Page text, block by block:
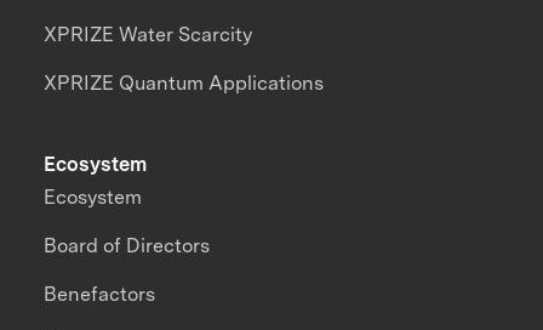
XPRIZE Water Scarcity
XPRIZE Quantum Applications
Ecosystem
Ecosystem
Board of Directors
Benefactors